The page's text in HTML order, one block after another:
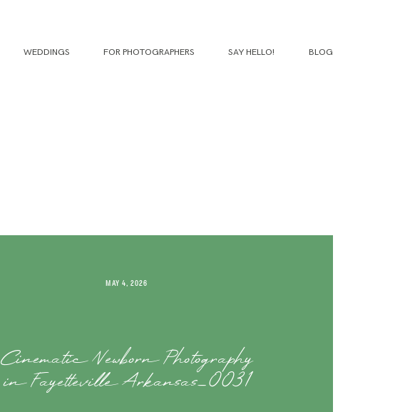
WEDDINGS FOR PHOTOGRAPHERS SAY HELLO! BLOG
MAY 4, 2026
Cinematic Newborn Photography
in Fayetteville Arkansas_0031